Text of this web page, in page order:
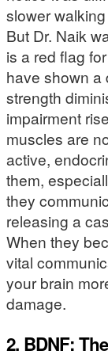
slower
But Dr. Naik
is a red flag
have shown a
strength
impairment
muscles are
active,
them,
they
releasing a
When they
vital
your brain
damage.
2. BDNF: